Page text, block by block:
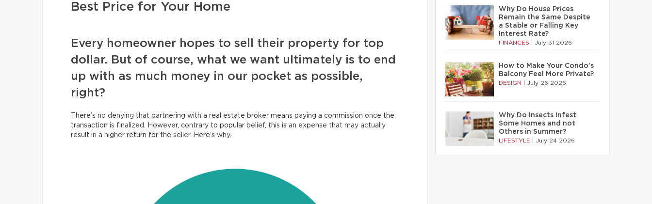
Best Price for Your Home
Every homeowner hopes to sell their property for top
dollar. But of course, what we want ultimately is to end
up with as much money in our pocket as possible,
right?
There’s no denying that partnering with a real estate broker means paying a commission once the
transaction is finalized. However, contrary to popular belief, this is an expense that may actually
result in a higher return for the seller. Here’s why.
Why Do House Prices
Remain the Same Despite
a Stable or Falling Key
Interest Rate?
FINANCES July 31 2026
How to Make Your Condo’s
Balcony Feel More Private?
DESIGN July 26 2026
Why Do Insects Infest
Some Homes and not
Others in Summer?
LIFESTYLE July 24 2026